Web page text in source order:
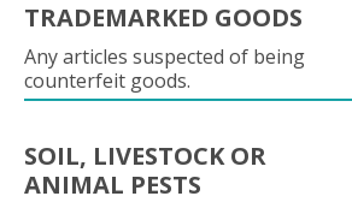
TRADEMARKED GOODS
Any articles suspected of being
counterfeit goods.
SOIL, LIVESTOCK OR
ANIMAL PESTS